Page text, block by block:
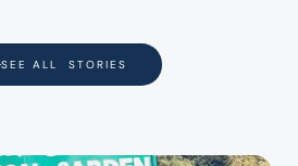
SEE ALL  STORIES